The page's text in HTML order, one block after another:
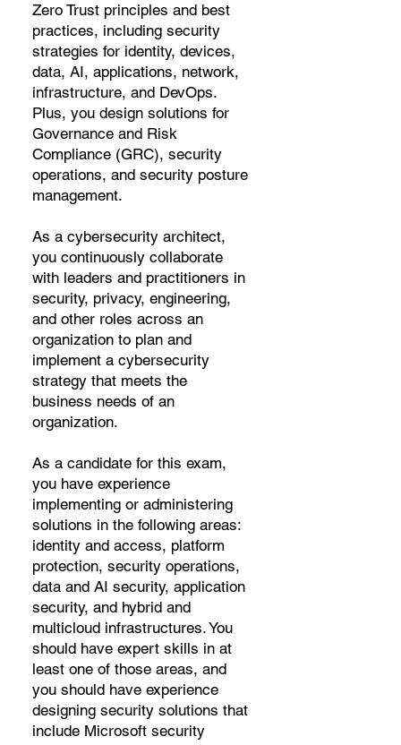
Zero Trust principles and best
practices, including security
strategies for identity, devices,
data, AI, applications, network,
infrastructure, and DevOps.
Plus, you design solutions for
Governance and Risk
Compliance (GRC), security
operations, and security posture
management.
As a cybersecurity architect,
you continuously collaborate
with leaders and practitioners in
security, privacy, engineering,
and other roles across an
organization to plan and
implement a cybersecurity
strategy that meets the
business needs of an
organization.
As a candidate for this exam,
you have experience
implementing or administering
solutions in the following areas:
identity and access, platform
protection, security operations,
data and AI security, application
security, and hybrid and
multicloud infrastructures. You
should have expert skills in at
least one of those areas, and
you should have experience
designing security solutions that
include Microsoft security